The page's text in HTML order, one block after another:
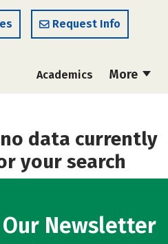
Request Info
More
Academics
data currently
your search
Newsletter